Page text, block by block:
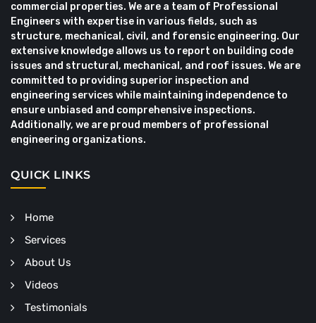
commercial properties. We are a team of Professional
Engineers with expertise in various fields, such as
structure, mechanical, civil, and forensic engineering. Our
extensive knowledge allows us to report on building code
issues and structural, mechanical, and roof issues. We are
committed to providing superior inspection and
engineering services while maintaining independence to
ensure unbiased and comprehensive inspections.
Additionally, we are proud members of professional
engineering organizations.
QUICK LINKS
Home
Services
About Us
Videos
Testimonials